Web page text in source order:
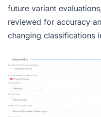
future variant
reviewed for accuracy
changing classifications